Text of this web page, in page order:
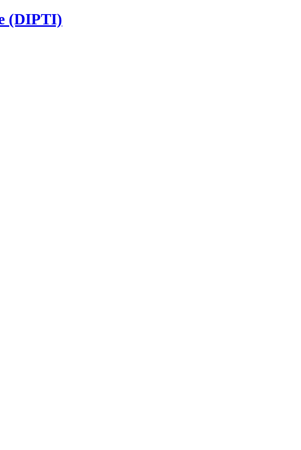
(DIPTI)